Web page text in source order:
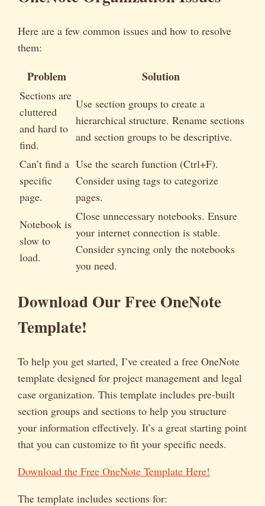
Here are a few common issues and how to resolve
them:
Problem Solution
Sections are
cluttered
and hard to
find.
Use section groups to create a
hierarchical structure. Rename sections
and section groups to be descriptive.
Can’t find a
specific
page.
Use the search function (Ctrl+F).
Consider using tags to categorize
pages.
Notebook is
slow to
load.
Close unnecessary notebooks. Ensure
your internet connection is stable.
Consider syncing only the notebooks
you need.
Download Our Free OneNote
Template!
To help you get started, I’ve created a free OneNote
template designed for project management and legal
case organization. This template includes pre-built
section groups and sections to help you structure
your information effectively. It’s a great starting point
that you can customize to fit your specific needs.
Download the Free OneNote Template Here!
The template includes sections for: